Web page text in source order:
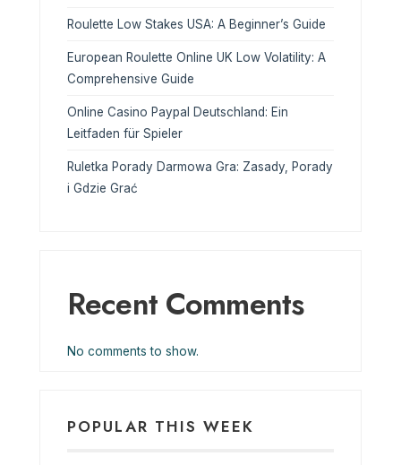
Roulette Low Stakes USA: A Beginner’s Guide
European Roulette Online UK Low Volatility: A
Comprehensive Guide
Online Casino Paypal Deutschland: Ein
Leitfaden für Spieler
Ruletka Porady Darmowa Gra: Zasady, Porady
i Gdzie Grać
Recent Comments
No comments to show.
POPULAR THIS WEEK